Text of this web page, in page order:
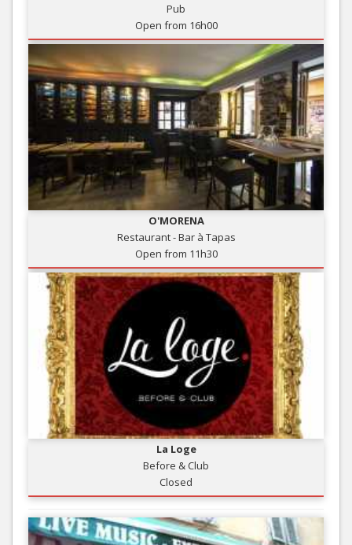
Pub
Open from 16h00
O'MORENA
Restaurant - Bar à Tapas
Open from 11h30
La Loge
Before & Club
Closed